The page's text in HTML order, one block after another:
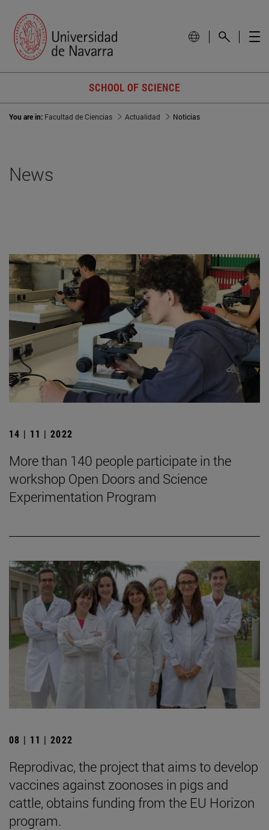
SCHOOL OF SCIENCE
You are in: Facultad de Ciencias Actualidad Noticias
News
14 | 11 | 2022
More than 140 people participate in the
workshop Open Doors and Science
Experimentation Program
08 | 11 | 2022
Reprodivac, the project that aims to develop
vaccines against zoonoses in pigs and
cattle, obtains funding from the EU Horizon
program.